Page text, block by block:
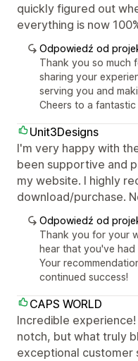
quickly figured out
everything is now
Odpowiedź od
Thank you so much
sharing your
serving you and
Cheers to a fantastic
Unit3Designs
I'm very happy with
been supportive and
my website. I highly
download/purchase.
Odpowiedź od
Thank you for your
hear that you've
Your
continued success!
CAPS WORLD
Incredible
notch, but what truly
exceptional customer